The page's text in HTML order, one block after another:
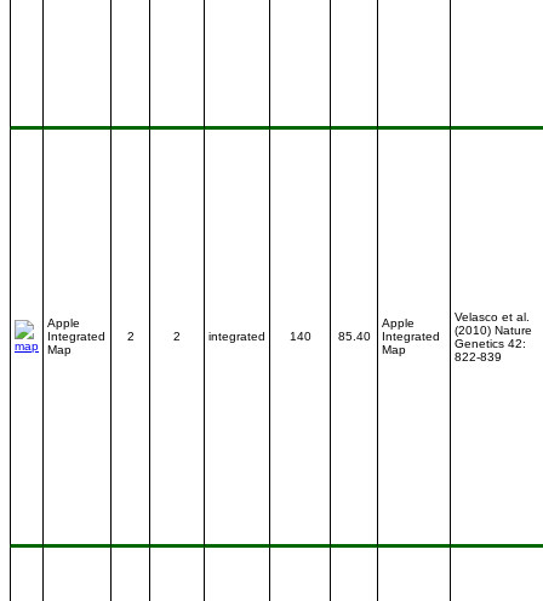
Apple
Integrated
Map
2 2 integrated 140 85.40
Apple
Integrated
Map
Velasco et al.
(2010) Nature
Genetics 42:
822-839